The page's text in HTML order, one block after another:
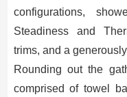
configurations,
Steadiness and
trims, and a
Rounding out the
comprised of towel